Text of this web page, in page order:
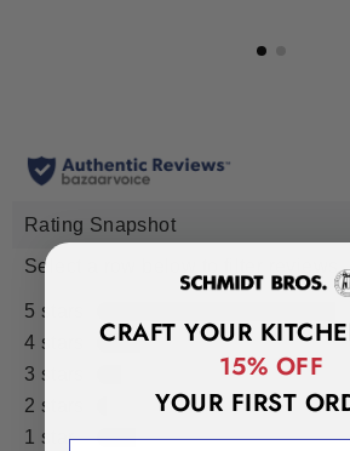
CRAFT YOUR
15% OFF
YOUR FIRST